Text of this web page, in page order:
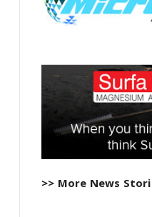
>> More News